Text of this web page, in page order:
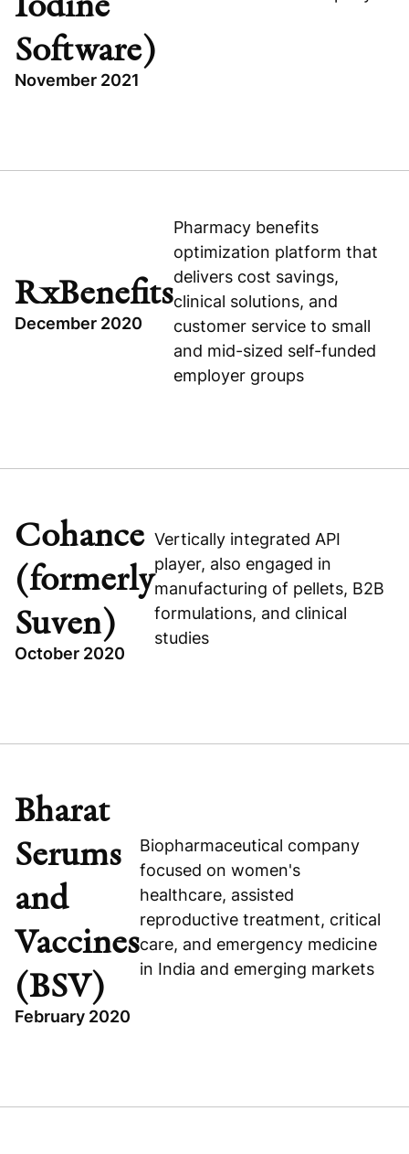
Software)
November 2021
HEALTHCARE
Visit company website
RxBenefits
December 2020
Pharmacy benefits
optimization platform that
delivers cost savings,
clinical solutions, and
customer service to small
and mid-sized self-funded
employer groups
UNITED STATES
HEALTHCARE
Cohance
(formerly
Suven)
October 2020
Vertically integrated API
player, also engaged in
manufacturing of pellets, B2B
formulations, and clinical
studies
HEALTHCARE
COHANCE (FORMERLY SUVEN)
Visit company website
Bharat
Serums
and
Vaccines
(BSV)
February 2020
Biopharmaceutical company
focused on women's
healthcare, assisted
reproductive treatment, critical
care, and emergency medicine
in India and emerging markets